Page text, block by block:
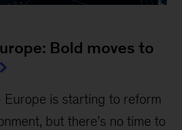
Bold moves to
Europe is starting to reform
but there’s no time to